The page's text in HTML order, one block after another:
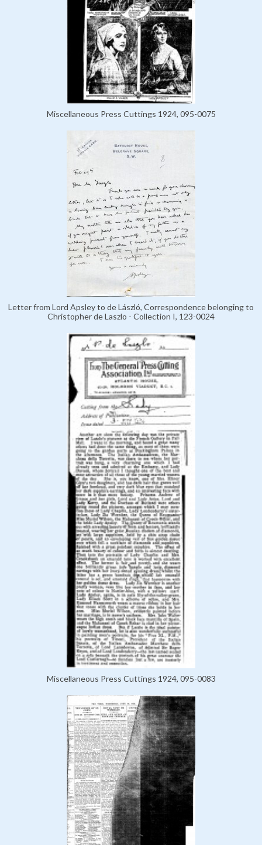
Miscellaneous Press Cuttings 1924, 095-0075
Letter from Lord Apsley to de László, Correspondence belonging to
Christopher de Laszlo - Collection I, 123-0024
Miscellaneous Press Cuttings 1924, 095-0083